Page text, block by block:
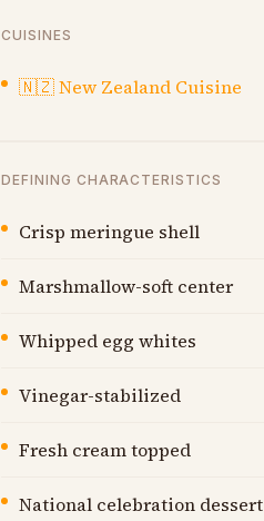
CUISINES
🇳🇿New Zealand Cuisine
DEFINING CHARACTERISTICS
Crisp meringue shell
Marshmallow-soft center
Whipped egg whites
Vinegar-stabilized
Fresh cream topped
National celebration dessert